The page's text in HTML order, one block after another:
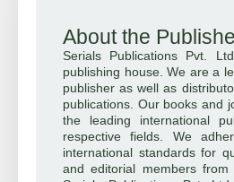
About the
Serials Publications Pvt.
publishing house. We are a
publisher as well as
publications. Our books and
the leading international
respective fields. We
international standards for
and editorial members from